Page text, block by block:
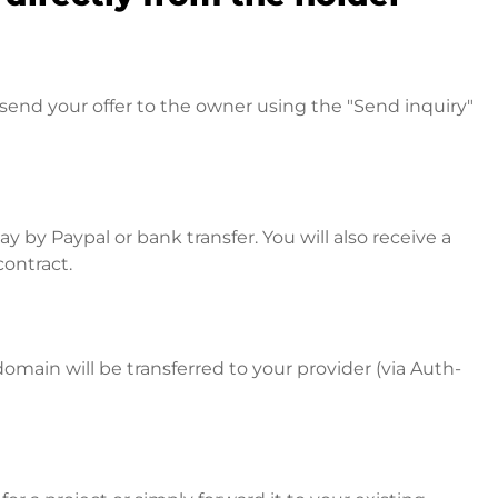
your offer to the owner using the "Send inquiry"
by Paypal or bank transfer. You will also receive a
will be transferred to your provider (via Auth-